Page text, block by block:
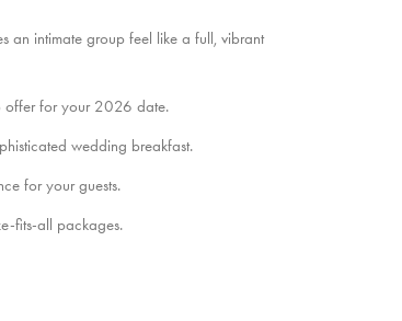
an intimate group feel like a full, vibrant
offer for your 2026 date.
wedding breakfast.
for your guests.
fits-all packages.